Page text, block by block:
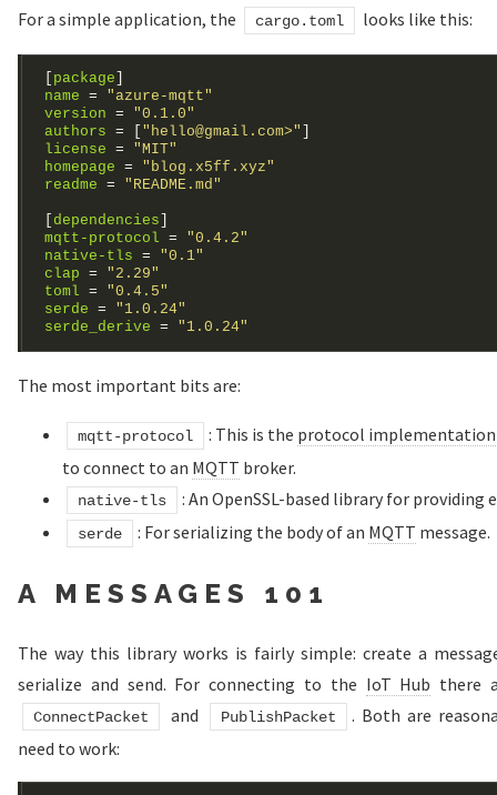
For a simple application, the cargo.toml looks like this:
package
name = "azure-mqtt"
version = "0.1.0"
authors = [ "hello@gmail.com>"
license = "MIT"
homepage = "blog.x5ff.xyz"
readme = "README.md"
dependencies
mqtt-protocol = "0.4.2"
native-tls = "0.1"
clap = "2.29"
toml = "0.4.5"
serde = "1.0.24"
serde_derive = "1.0.24"
The most important bits are:
mqtt-protocol : This is the protocol implementation
to connect to an MQTT broker.
native-tls : An OpenSSL-based library for providing
serde : For serializing the body of an MQTT message.
A MESSAGES 101
The way this library works is fairly simple: create a
serialize and send. For connecting to the IoT Hub there
ConnectPacket and PublishPacket
. Both are
need to work: